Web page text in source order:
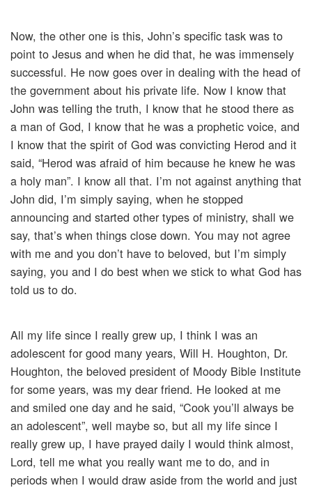
Now, the other one is this, John’s specific task was to
point to Jesus and when he did that, he was immensely
successful. He now goes over in dealing with the head of
the government about his private life. Now I know that
John was telling the truth, I know that he stood there as
a man of God, I know that he was a prophetic voice, and
I know that the spirit of God was convicting Herod and it
said, “Herod was afraid of him because he knew he was
a holy man”. I know all that. I’m not against anything that
John did, I’m simply saying, when he stopped
announcing and started other types of ministry, shall we
say, that’s when things close down. You may not agree
with me and you don’t have to beloved, but I’m simply
saying, you and I do best when we stick to what God has
told us to do.
All my life since I really grew up, I think I was an
adolescent for good many years, Will H. Houghton, Dr.
Houghton, the beloved president of Moody Bible Institute
for some years, was my dear friend. He looked at me
and smiled one day and he said, “Cook you’ll always be
an adolescent”, well maybe so, but all my life since I
really grew up, I have prayed daily I would think almost,
Lord, tell me what you really want me to do, and in
periods when I would draw aside from the world and just